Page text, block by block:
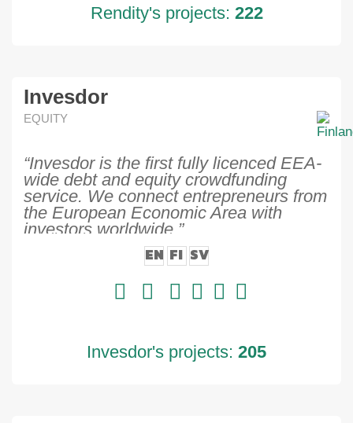
Rendity's projects: 222
Invesdor
EQUITY
“Invesdor is the first fully licenced EEA-
wide debt and equity crowdfunding
service. We connect entrepreneurs from
the European Economic Area with
investors worldwide.”
EN FI SV
Invesdor's projects: 205